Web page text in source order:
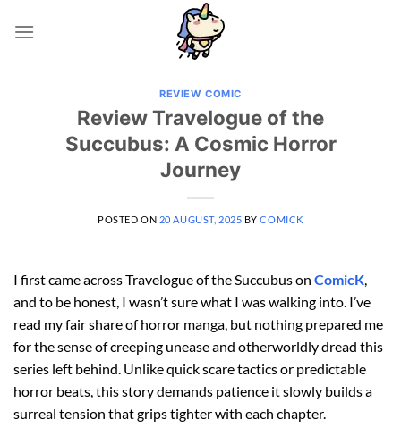
REVIEW COMIC
Review Travelogue of the
Succubus: A Cosmic Horror
Journey
POSTED ON 20 AUGUST, 2025 BYCOMICK
I first came across Travelogue of the Succubus on ComicK
and to be honest, I wasn’t sure what I was walking into. I’ve
read my fair share of horror manga, but nothing prepared me
for the sense of creeping unease and otherworldly dread this
series left behind. Unlike quick scare tactics or predictable
horror beats, this story demands patience it slowly builds a
surreal tension that grips tighter with each chapter.